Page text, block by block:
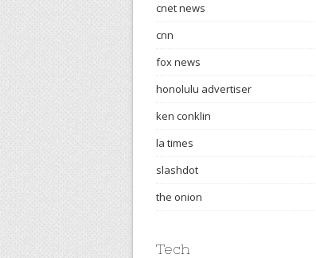
cnet news
cnn
fox news
honolulu advertiser
ken conklin
la times
slashdot
the onion
Tech